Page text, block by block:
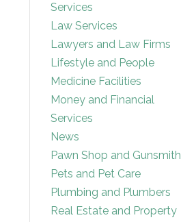
Services
Law Services
Lawyers and Law Firms
Lifestyle and People
Medicine Facilities
Money and Financial
Services
News
Pawn Shop and Gunsmith
Pets and Pet Care
Plumbing and Plumbers
Real Estate and Property